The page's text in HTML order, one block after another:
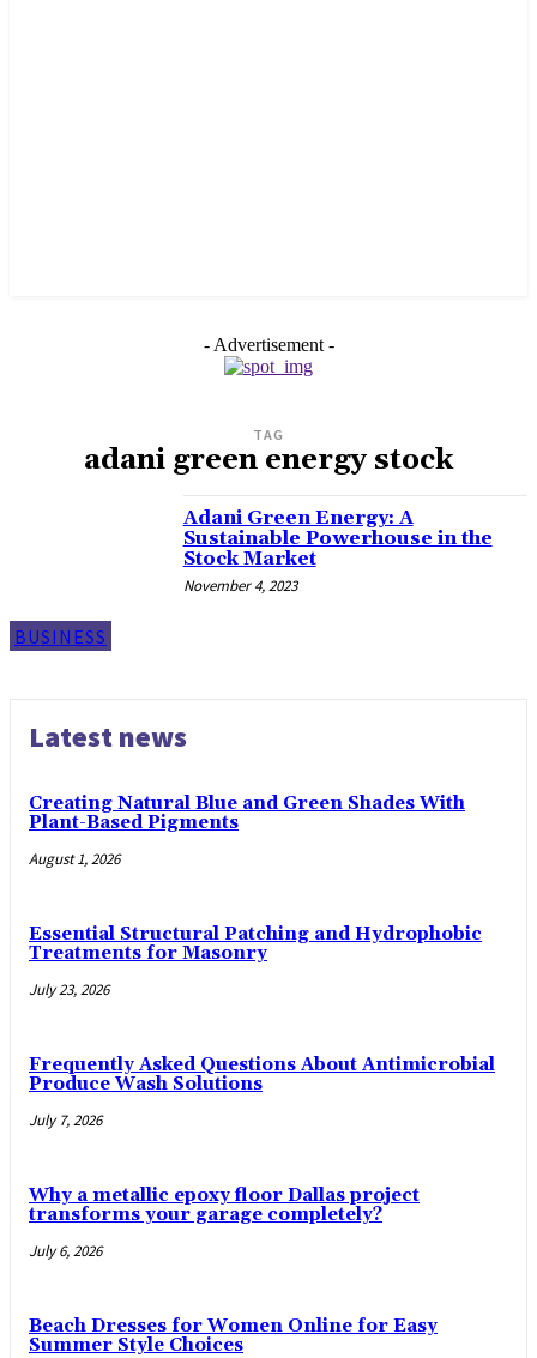
- Advertisement -
TAG
adani green energy stock
BUSINESS
Adani Green Energy: A
Sustainable Powerhouse in the
Stock Market
November 4, 2023
Latest news
Creating Natural Blue and Green Shades With
Plant-Based Pigments
August 1, 2026
Essential Structural Patching and Hydrophobic
Treatments for Masonry
July 23, 2026
Frequently Asked Questions About Antimicrobial
Produce Wash Solutions
July 7, 2026
Why a metallic epoxy floor Dallas project
transforms your garage completely?
July 6, 2026
Beach Dresses for Women Online for Easy
Summer Style Choices